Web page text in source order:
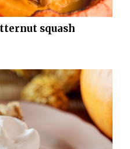
squash